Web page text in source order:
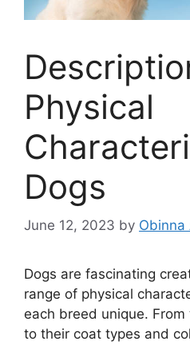
Physical
Dogs
June 12, 2023 by Obinna
Dogs are fascinating
range of physical
each breed unique.
to their coat types and